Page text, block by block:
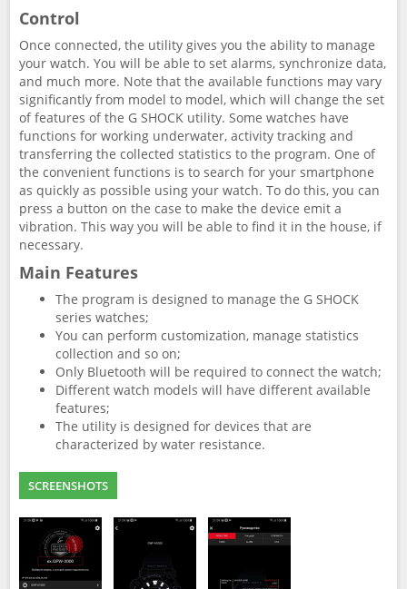
Control
Once connected, the utility gives you the ability to manage
your watch. You will be able to set alarms, synchronize data,
and much more. Note that the available functions may vary
significantly from model to model, which will change the set
of features of the G SHOCK utility. Some watches have
functions for working underwater, activity tracking and
transferring the collected statistics to the program. One of
the convenient functions is to search for your smartphone
as quickly as possible using your watch. To do this, you can
press a button on the case to make the device emit a
vibration. This way you will be able to find it in the house, if
necessary.
Main Features
The program is designed to manage the G SHOCK
series watches;
You can perform customization, manage statistics
collection and so on;
Only Bluetooth will be required to connect the watch;
Different watch models will have different available
features;
The utility is designed for devices that are
characterized by water resistance.
SCREENSHOTS